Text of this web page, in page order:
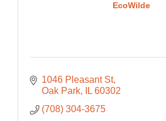
EcoWilde
1046 Pleasant St
Oak Park
IL 60302
(708) 304-3675